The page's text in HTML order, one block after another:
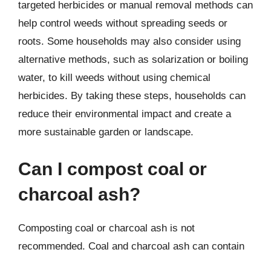
targeted herbicides or manual removal methods can
help control weeds without spreading seeds or
roots. Some households may also consider using
alternative methods, such as solarization or boiling
water, to kill weeds without using chemical
herbicides. By taking these steps, households can
reduce their environmental impact and create a
more sustainable garden or landscape.
Can I compost coal or
charcoal ash?
Composting coal or charcoal ash is not
recommended. Coal and charcoal ash can contain